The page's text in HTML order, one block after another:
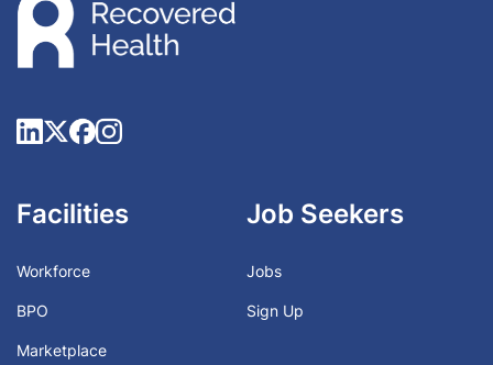
Facilities
Workforce
BPO
Marketplace
Job Seekers
Jobs
Sign Up